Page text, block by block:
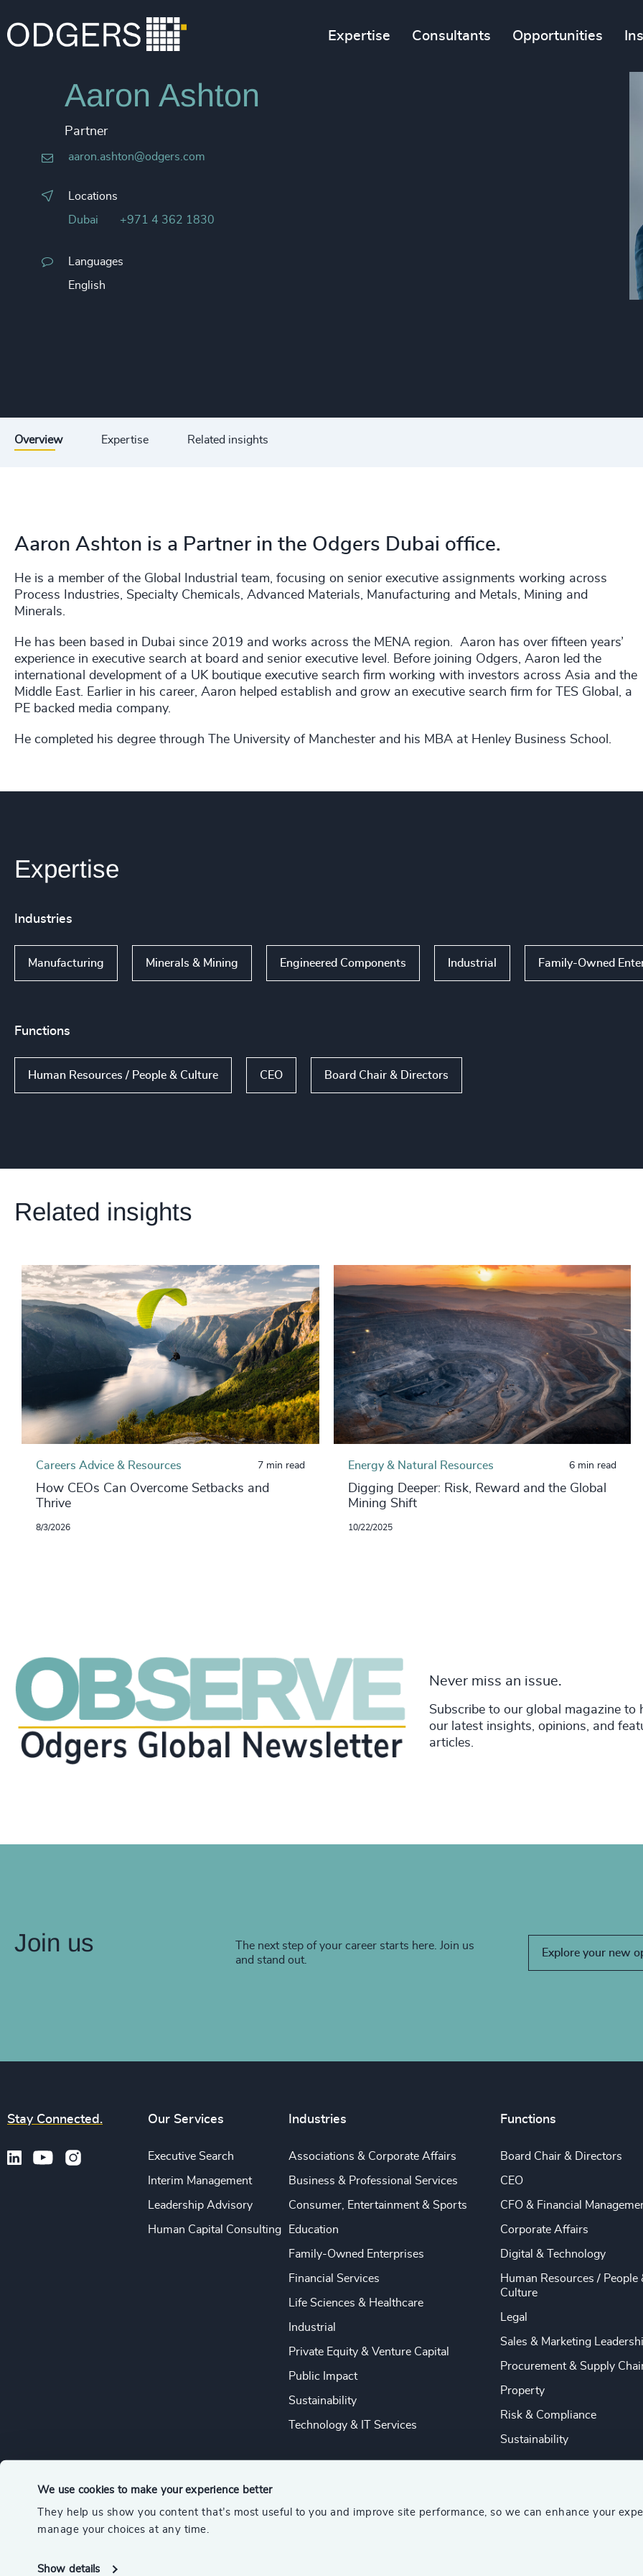
We use cookies to make your experience better
They help us show you content that’s most useful to you and improve site performance, so we can enhance your
manage your choices at any time.
Show details
Expertise Consultants Opportunities
Aaron Ashton
Partner
aaron.ashton@odgers.com
Locations
Dubai +971 4 362 1830
Languages
English
Overview Expertise Related insights
Aaron Ashton is a Partner in the Odgers Dubai office.
He is a member of the Global Industrial team, focusing on senior executive assignments working across
Process Industries, Specialty Chemicals, Advanced Materials, Manufacturing and Metals, Mining and
Minerals.
He has been based in Dubai since 2019 and works across the MENA region. Aaron has over fifteen years’
experience in executive search at board and senior executive level. Before joining Odgers, Aaron led the
international development of a UK boutique executive search firm working with investors across Asia and the
Middle East. Earlier in his career, Aaron helped establish and grow an executive search firm for TES Global, a
PE backed media company.
He completed his degree through The University of Manchester and his MBA at Henley Business School.
Expertise
Industries
Manufacturing Minerals & Mining Engineered Components Industrial Family-Owned
Functions
Human Resources / People & Culture CEO Board Chair & Directors
Related insights
Careers Advice & Resources 7 min read
How CEOs Can Overcome Setbacks and
Thrive
8/3/2026
Energy & Natural Resources 6 min read
Digging Deeper: Risk, Reward and the Global
Mining Shift
10/22/2025
Never miss an issue.
Subscribe to our global magazine to
our latest insights, opinions, and
articles.
Join us
The next step of your career starts here. Join us
and stand out.
Explore your new
Stay Connected. Our Services
Executive Search
Interim Management
Leadership Advisory
Human Capital Consulting
Industries
Associations & Corporate Affairs
Business & Professional Services
Consumer, Entertainment & Sports
Education
Family-Owned Enterprises
Financial Services
Life Sciences & Healthcare
Industrial
Private Equity & Venture Capital
Public Impact
Sustainability
Technology & IT Services
Functions
Board Chair & Directors
CEO
CFO & Financial
Corporate Affairs
Digital & Technology
Human Resources / People
Culture
Legal
Sales & Marketing
Procurement & Supply
Property
Risk & Compliance
Sustainability
© 2026 Odgers